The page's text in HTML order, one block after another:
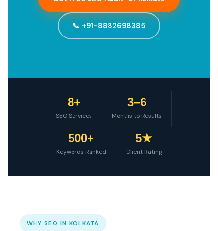
📞 +91-8882698385
8+
SEO Services
3–6
Months to Results
500+
Keywords Ranked
5★
Client Rating
WHY SEO IN KOLKATA